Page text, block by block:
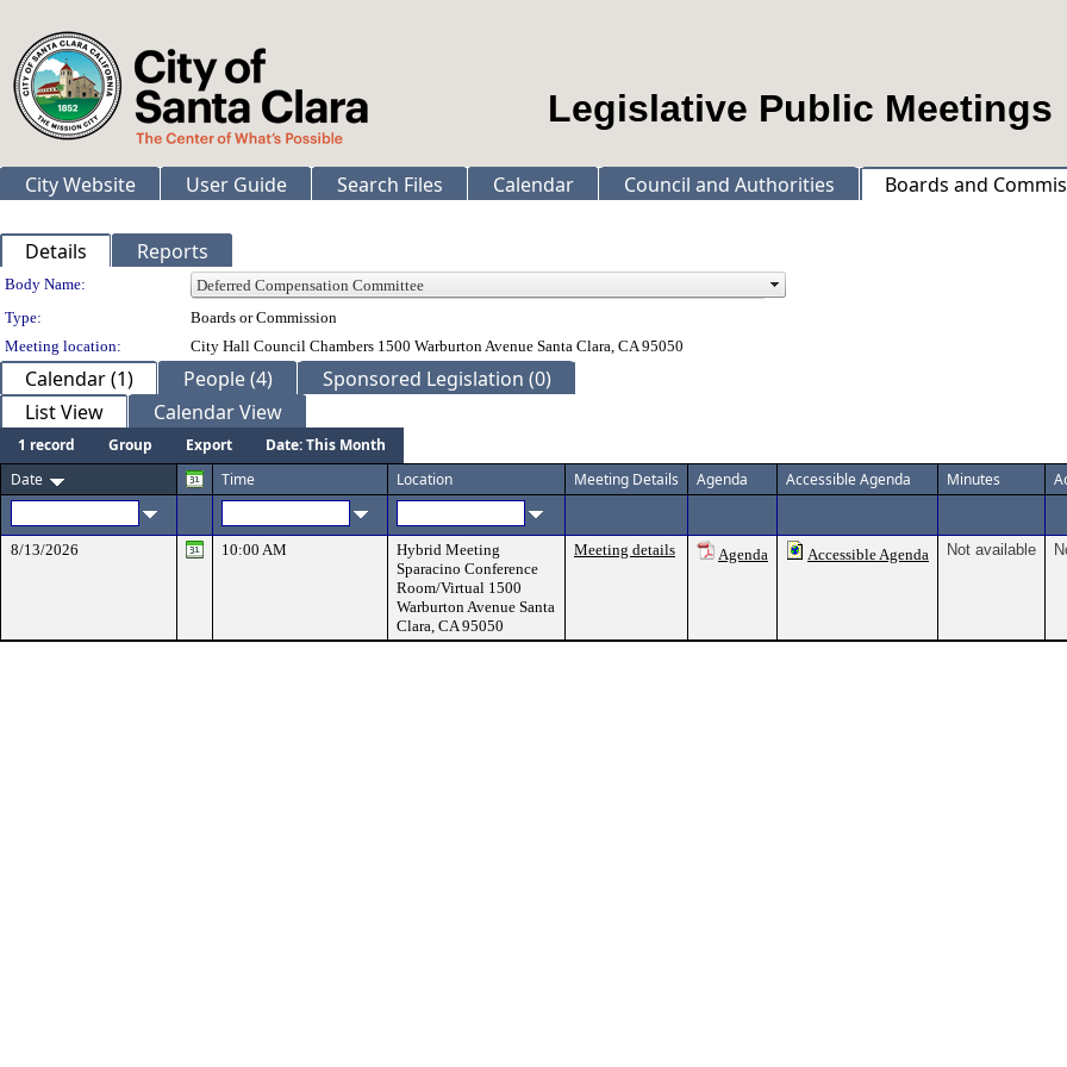
Legislative Public Meetings
City Website User Guide Search Files Calendar Council and Authorities Boards and
Details Reports
Department Details
Body Name:
Type:
Boards or Commission
Meeting location:
City Hall Council Chambers 1500 Warburton Avenue Santa Clara, CA 95050
Calendar (1) People (4)
Sponsored Legislation (0)
List View
Calendar View
1 record Group Export
Date: This Month
Date
Time Location Meeting Details Agenda Accessible Agenda Minutes
8/13/2026 10:00 AM
Hybrid Meeting
Sparacino Conference
Room/Virtual 1500
Warburton Avenue Santa
Clara, CA 95050
Meeting details Agenda Accessible Agenda Not available